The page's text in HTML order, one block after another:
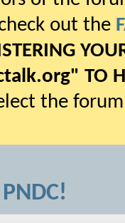
out the
" TO
the